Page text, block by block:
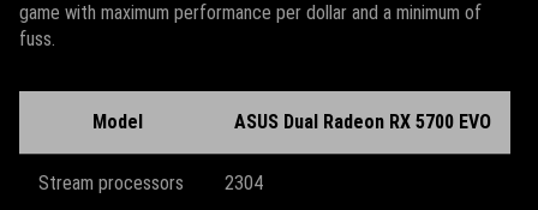
game with maximum performance per dollar and a minimum of
fuss.
Model ASUS Dual Radeon RX 5700 EVO
Stream processors 2304